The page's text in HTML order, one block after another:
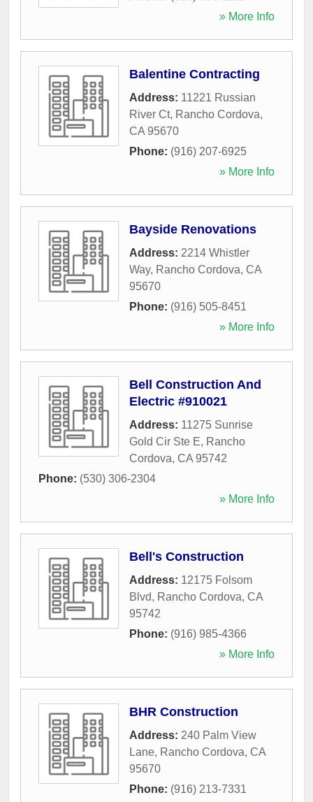
» More Info
Balentine Contracting
Address: 11221 Russian
River Ct, Rancho Cordova,
CA 95670
Phone: (916) 207-6925
» More Info
Bayside Renovations
Address: 2214 Whistler
Way, Rancho Cordova, CA
95670
Phone: (916) 505-8451
» More Info
Bell Construction And
Electric #910021
Address: 11275 Sunrise
Gold Cir Ste E, Rancho
Cordova, CA 95742
Phone: (530) 306-2304
» More Info
Bell's Construction
Address: 12175 Folsom
Blvd, Rancho Cordova, CA
95742
Phone: (916) 985-4366
» More Info
BHR Construction
Address: 240 Palm View
Lane, Rancho Cordova, CA
95670
Phone: (916) 213-7331